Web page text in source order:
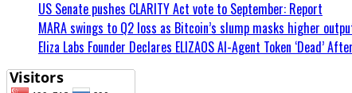
US Senate pushes CLARITY Act vote to September: Report
MARA swings to Q2 loss as Bitcoin’s slump masks higher
Eliza Labs Founder Declares ELIZAOS AI-Agent Token ‘Dead’